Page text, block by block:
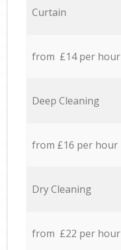
Curtain
from £14 per hour
Deep Cleaning
from £16 per hour
Dry Cleaning
from £22 per hour